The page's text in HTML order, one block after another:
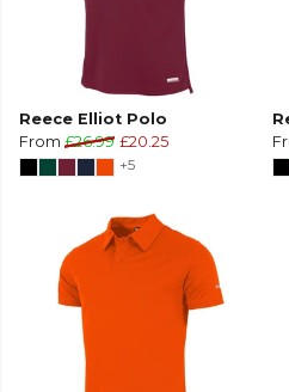
Reece Elliot Polo
From £26.99 £20.25
+5